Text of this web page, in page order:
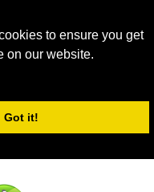
to ensure you get
on our website.
Got it!